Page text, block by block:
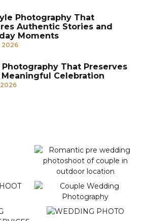
Photography That
Authentic Stories and
Moments
2026
Photography That Preserves
Meaningful Celebration